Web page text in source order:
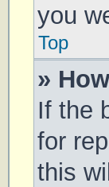
you
Top
»
If the
for
this